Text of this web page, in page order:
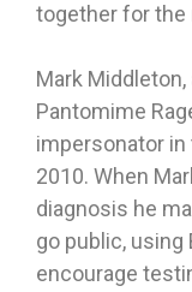
together for the
Mark Middleton,
Pantomime
impersonator in
2010. When
diagnosis he
go public, using
encourage